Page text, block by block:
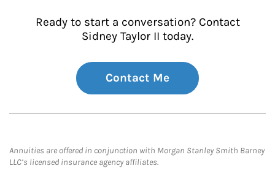
Ready to start a conversation? Contact
Sidney Taylor II today.
Contact Me
Annuities are offered in conjunction with Morgan Stanley Smith Barney
LLC’s licensed insurance agency affiliates.